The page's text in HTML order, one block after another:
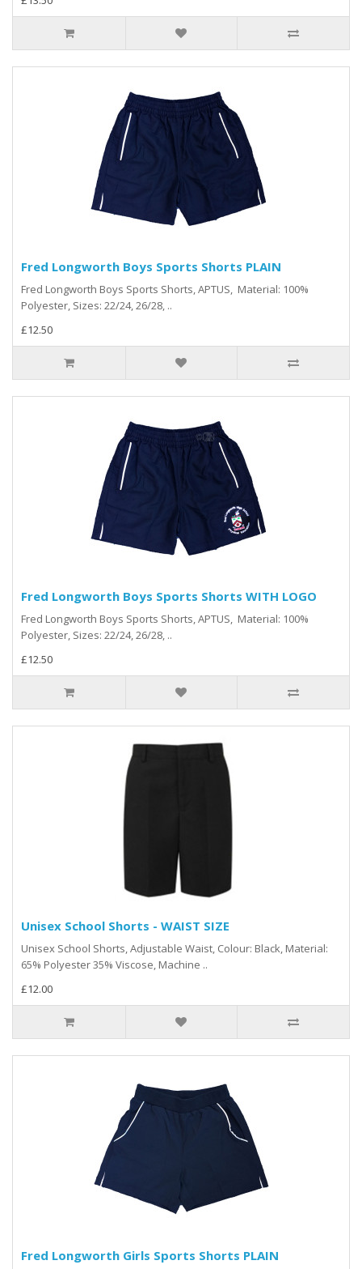
Fred Longworth Boys Sports Shorts PLAIN
Fred Longworth Boys Sports Shorts, APTUS, Material: 100%
Polyester, Sizes: 22/24, 26/28, ..
£12.50
Fred Longworth Boys Sports Shorts WITH LOGO
Fred Longworth Boys Sports Shorts, APTUS, Material: 100%
Polyester, Sizes: 22/24, 26/28, ..
£12.50
Unisex School Shorts - WAIST SIZE
Unisex School Shorts, Adjustable Waist, Colour: Black, Material:
65% Polyester 35% Viscose, Machine ..
£12.00
Fred Longworth Girls Sports Shorts PLAIN